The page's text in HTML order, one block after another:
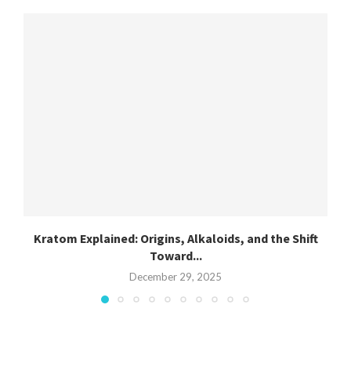
Kratom Explained: Origins, Alkaloids, and the Shift
Toward...
December 29, 2025